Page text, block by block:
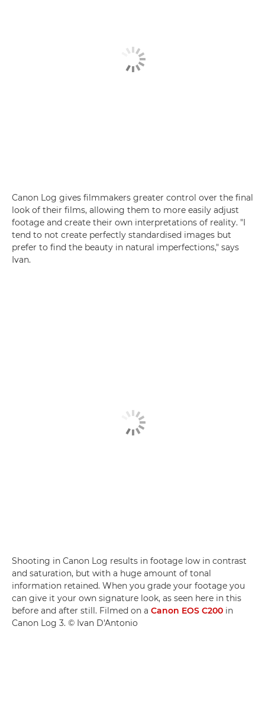
Canon Log gives filmmakers greater control over the final
look of their films, allowing them to more easily adjust
footage and create their own interpretations of reality. "I
tend to not create perfectly standardised images but
prefer to find the beauty in natural imperfections," says
Ivan.
Shooting in Canon Log results in footage low in contrast
and saturation, but with a huge amount of tonal
information retained. When you grade your footage you
can give it your own signature look, as seen here in this
before and after still. Filmed on a Canon EOS C200 in
Canon Log 3. © Ivan D'Antonio